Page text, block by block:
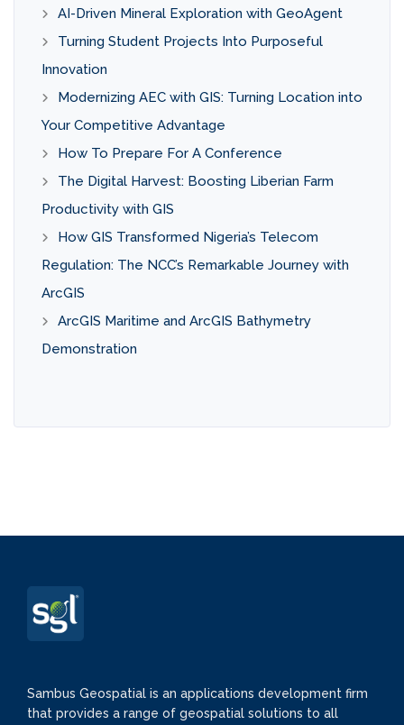
AI-Driven Mineral Exploration with GeoAgent
Turning Student Projects Into Purposeful
Innovation
Modernizing AEC with GIS: Turning Location into
Your Competitive Advantage
How To Prepare For A Conference
The Digital Harvest: Boosting Liberian Farm
Productivity with GIS
How GIS Transformed Nigeria’s Telecom
Regulation: The NCC’s Remarkable Journey with
ArcGIS
ArcGIS Maritime and ArcGIS Bathymetry
Demonstration
Sambus Geospatial is an applications development firm
that provides a range of geospatial solutions to all